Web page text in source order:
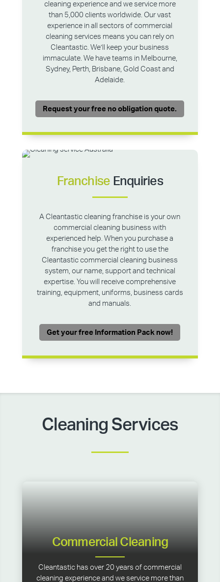
cleaning experience and we service more
than 5,000 clients worldwide. Our vast
experience in all sectors of commercial
cleaning services means you can rely on
Cleantastic. We’ll keep your business
immaculate. We have teams in Melbourne,
Sydney, Perth, Brisbane, Gold Coast and
Adelaide.
Request your free no obligation quote.
Franchise Enquiries
A Cleantastic cleaning franchise is your own
commercial cleaning business with
experienced help. When you purchase a
franchise you get the right to use the
Cleantastic commercial cleaning business
system, our name, support and technical
expertise. You will receive comprehensive
training, equipment, uniforms, business cards
and manuals.
Get your free Information Pack now!
Cleaning Services
Commercial Cleaning
Cleantastic has over 20 years of commercial
cleaning experience and we service more than